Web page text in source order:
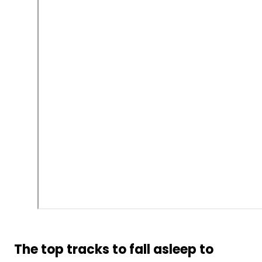
The top tracks to fall asleep to